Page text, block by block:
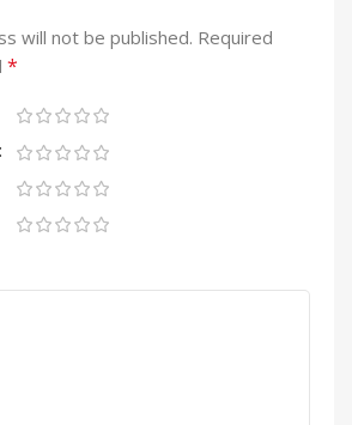
will not be published. Required
*